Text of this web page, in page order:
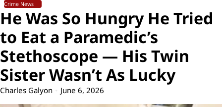
Crime News
He Was So Hungry He Tried
to Eat a Paramedic’s
Stethoscope — His Twin
Sister Wasn’t As Lucky
Charles Galyon June 6, 2026